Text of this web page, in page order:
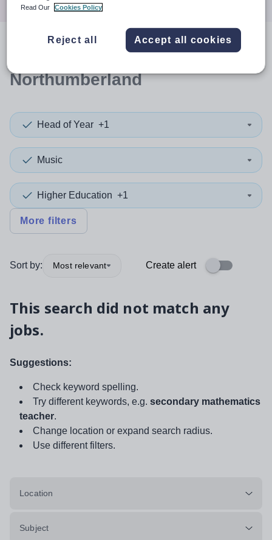
resultsin
Northumberland
Head of Year +1
Music
Higher Education +1
More filters
Sort by: Most relevant Create alert
This search did not match any
jobs.
Suggestions:
Check keyword spelling.
Try different keywords, e.g. secondary mathematics
teacher.
Change location or expand search radius.
Use different filters.
Location
Subject
Read Our
Cookies Policy
Reject all Accept all cookies